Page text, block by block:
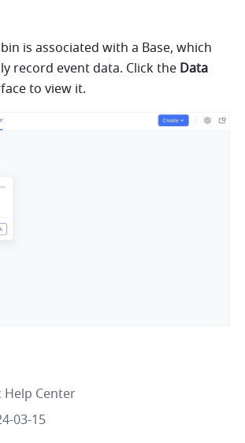
is associated with a Base, which
record event data. Click the
to view it.
Help Center
03-15